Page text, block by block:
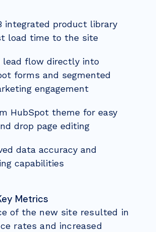
integrated product library
load time to the site
lead flow directly into
forms and segmented
engagement
HubSpot theme for easy
drop page editing
data accuracy and
capabilities
Metrics
of the new site resulted in
rates and increased